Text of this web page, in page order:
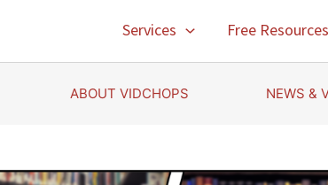
Services Free Resources
ABOUT VIDCHOPS NEWS &